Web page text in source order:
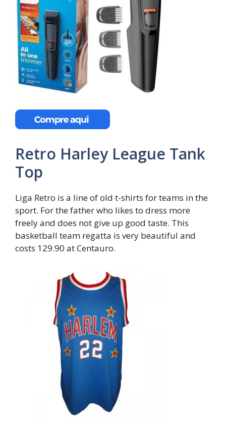
Retro Harley League Tank
Top
Liga Retro is a line of old t-shirts for teams in the
sport. For the father who likes to dress more
freely and does not give up good taste. This
basketball team regatta is very beautiful and
costs 129.90 at Centauro.